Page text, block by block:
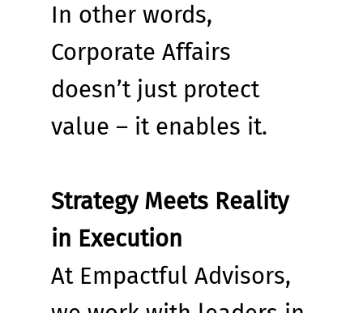
In other words,
Corporate Affairs
doesn’t just protect
value – it enables it.
Strategy Meets Reality
in Execution
At Empactful Advisors,